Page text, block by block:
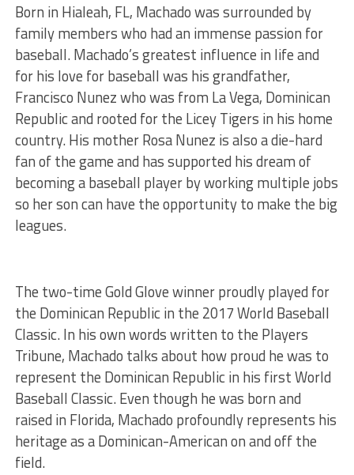
Born in Hialeah, FL, Machado was surrounded by
family members who had an immense passion for
baseball. Machado’s greatest influence in life and
for his love for baseball was his grandfather,
Francisco Nunez who was from La Vega, Dominican
Republic and rooted for the Licey Tigers in his home
country. His mother Rosa Nunez is also a die-hard
fan of the game and has supported his dream of
becoming a baseball player by working multiple jobs
so her son can have the opportunity to make the big
leagues.
The two-time Gold Glove winner proudly played for
the Dominican Republic in the 2017 World Baseball
Classic. In his own words written to the Players
Tribune, Machado talks about how proud he was to
represent the Dominican Republic in his first World
Baseball Classic. Even though he was born and
raised in Florida, Machado profoundly represents his
heritage as a Dominican-American on and off the
field.